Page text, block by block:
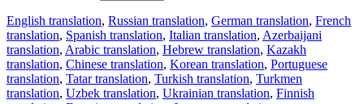
English translation, Russian translation, German translation, French
translation, Spanish translation, Italian translation, Azerbaijani
translation, Arabic translation, Hebrew translation, Kazakh
translation, Chinese translation, Korean translation, Portuguese
translation, Tatar translation, Turkish translation, Turkmen
translation, Uzbek translation, Ukrainian translation, Finnish